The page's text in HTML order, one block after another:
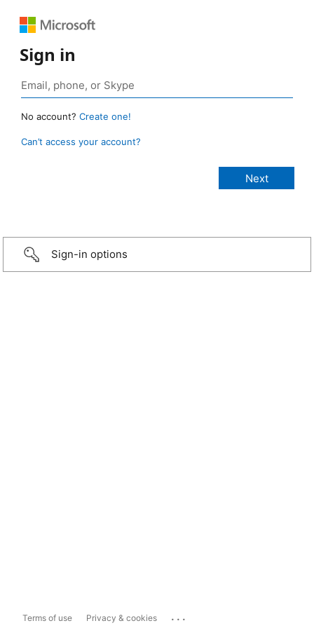
Sign in
No account? Create one!
Can’t access your account?
Sign-in options
Terms of use Privacy & cookies ...